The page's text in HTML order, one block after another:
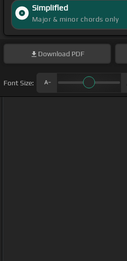
Simplified
Major & minor chords only
Download PDF
Font Size: